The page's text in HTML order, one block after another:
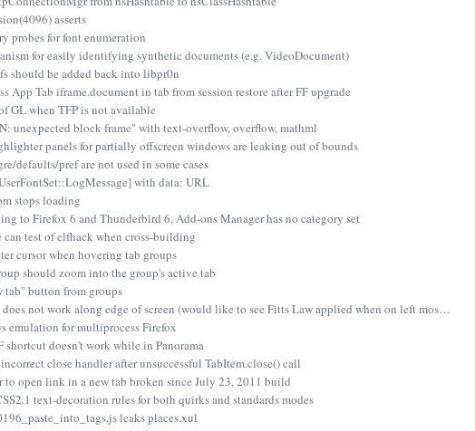
asserts
probes for font enumeration
for easily identifying synthetic documents (e.g. VideoDocument)
should be added back into libpr0n
App Tab iframe.document in tab from session restore after FF upgrade
GL when TFP is not available
unexpected block frame" with text-overflow, overflow, mathml
panels for partially offscreen windows are leaking out of bounds
defaults/pref are not used in some cases
with data: URL
stops loading
to Firefox 6 and Thunderbird 6, Add-ons Manager has no category set
can test of elfhack when cross-building
cursor when hovering tab groups
should zoom into the group's active tab
tab" button from groups
not work along edge of screen (would like to see Fitts Law applied when on left mos…
emulation for multiprocess Firefox
shortcut doesn't work while in Panorama
close handler after unsuccessful TabItem.close() call
to open link in a new tab broken since July 23, 2011 build
text-decoration rules for both quirks and standards modes
leaks places.xul